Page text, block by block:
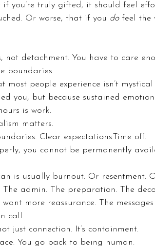
if you’re truly gifted, it should feel
Or worse, that if you do feel the
not detachment. You have to care
boundaries.
people experience isn’t mystical
you, but because sustained
is work.
matters.
Clear expectations.Time off.
you cannot be permanently
is usually burnout. Or resentment.
The admin. The preparation. The
more reassurance. The
call.
just connection. It’s containment.
You go back to being human.